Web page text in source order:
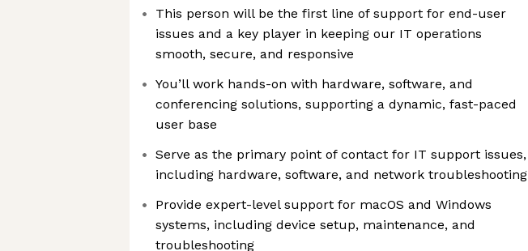
This person will be the first line of support for end-user
issues and a key player in keeping our IT operations
smooth, secure, and responsive
You’ll work hands-on with hardware, software, and
conferencing solutions, supporting a dynamic, fast-paced
user base
Serve as the primary point of contact for IT support issues,
including hardware, software, and network troubleshooting
Provide expert-level support for macOS and Windows
systems, including device setup, maintenance, and
troubleshooting